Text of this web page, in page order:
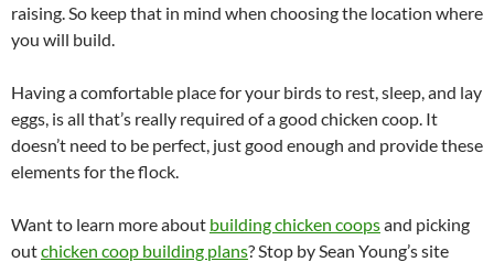
raising. So keep that in mind when choosing the location where
you will build.
Having a comfortable place for your birds to rest, sleep, and lay
eggs, is all that’s really required of a good chicken coop. It
doesn’t need to be perfect, just good enough and provide these
elements for the flock.
Want to learn more about building chicken coopsand picking
outchicken coop building plans? Stop by Sean Young’s site